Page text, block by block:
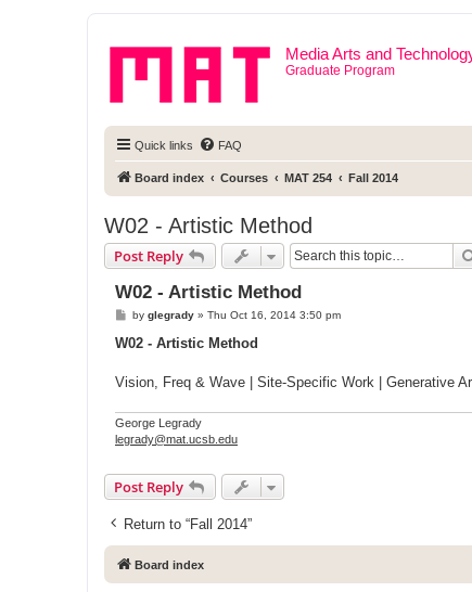
Media Arts and
Graduate Program
Quick links FAQ
Board index Courses MAT 254 Fall 2014
W02 - Artistic Method
Post Reply
W02 - Artistic Method
P
s
by glegrady» Thu Oct 16, 2014 3:50 pm
W02 - Artistic Method
Vision, Freq & Wave | Site-Specific Work | Generative
George Legrady
legrady@mat.ucsb.edu
Post Reply
Return to “Fall 2014”
Board index